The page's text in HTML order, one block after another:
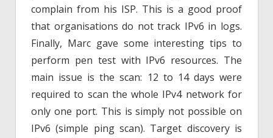
complain from his ISP. This is a good proof
that organisations do not track IPv6 in logs.
Finally, Marc gave some interesting tips to
perform pen test with IPv6 resources. The
main issue is the scan: 12 to 14 days were
required to scan the whole IPv4 network for
only one port. This is simply not possible on
IPv6 (simple ping scan). Target discovery is